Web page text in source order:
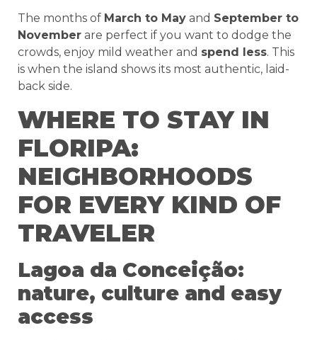
The months of March to May and September to
November are perfect if you want to dodge the
crowds, enjoy mild weather and spend less. This
is when the island shows its most authentic, laid-
back side.
WHERE TO STAY IN
FLORIPA:
NEIGHBORHOODS
FOR EVERY KIND OF
TRAVELER
Lagoa da Conceição:
nature, culture and easy
access